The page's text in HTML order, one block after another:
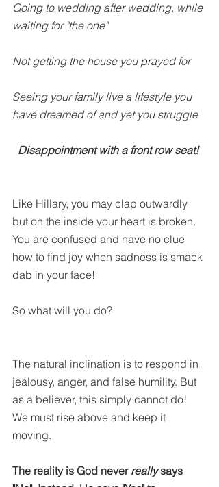
Going to wedding after wedding, while
waiting for "the one"
Not getting the house you prayed for
Seeing your family live a lifestyle you
have dreamed of and yet you struggle
Disappointment with a front row seat!
Like Hillary, you may clap outwardly
but on the inside your heart is broken.
You are confused and have no clue
how to find joy when sadness is smack
dab in your face!
So what will you do?
The natural inclination is to respond in
jealousy, anger, and false humility. But
as a believer, this simply cannot do!
We must rise above and keep it
moving.
The reality is God never really says